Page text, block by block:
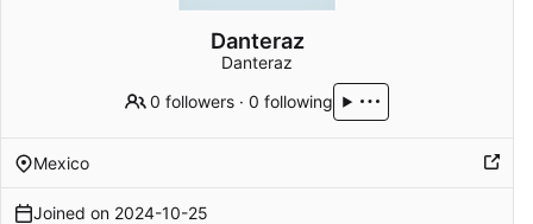
Danteraz
Danteraz
0 followers ·0 following
Mexico
Joined on 2024-10-25